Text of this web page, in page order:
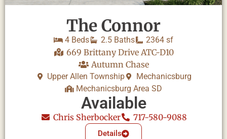
The Connor
4 Beds 2.5 Baths 2364 sf
669 Brittany Drive ATC-D10
Autumn Chase
Upper Allen Township
Mechanicsburg
Mechanicsburg Area SD
Available
Chris Sherbocker 717-580-9088
Details